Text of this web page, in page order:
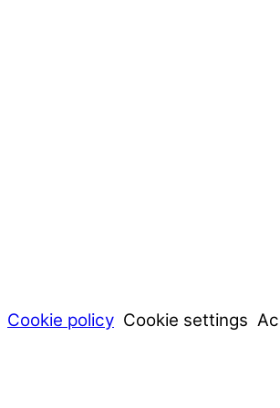
Cookie policy Cookie settings